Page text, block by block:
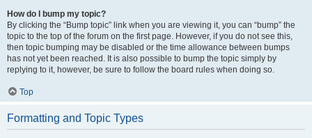
How do I bump my topic?
By clicking the “Bump topic” link when you are viewing it, you can “bump” the
topic to the top of the forum on the first page. However, if you do not see this,
then topic bumping may be disabled or the time allowance between bumps
has not yet been reached. It is also possible to bump the topic simply by
replying to it, however, be sure to follow the board rules when doing so.
Top
Formatting and Topic Types